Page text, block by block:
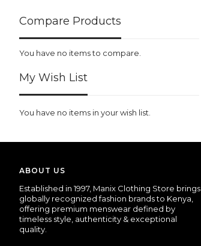
Compare Products
You have no items to compare.
My Wish List
You have no items in your wish list.
ABOUT US
Established in 1997, Manix Clothing Store brings
globally recognized fashion brandsto Kenya,
offering premium menswear defined by
timeless style, authenticity & exceptional
quality.